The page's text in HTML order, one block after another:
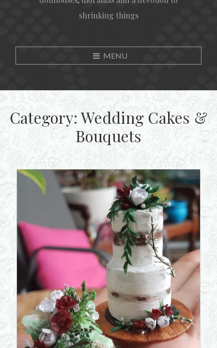
shrinking things
MENU
Category:Wedding Cakes &
Bouquets